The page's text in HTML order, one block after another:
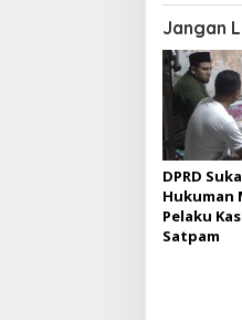
i
i
Jangan
DPRD
Hukuman
Pelaku
Satpam